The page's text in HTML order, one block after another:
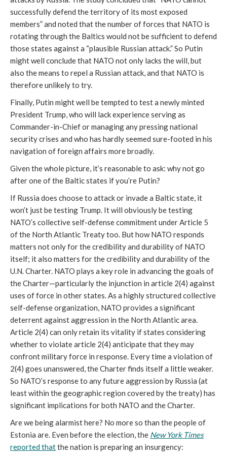
successfully defend the territory of its most exposed
members” and noted that the number of forces that NATO is
rotating through the Baltics would not be sufficient to defend
those states against a “plausible Russian attack.” So Putin
might well conclude that NATO not only lacks the will, but
also the means to repel a Russian attack, and that NATO is
therefore unlikely to try.
Finally, Putin might well be tempted to test a newly minted
President Trump, who will lack experience serving as
Commander-in-Chief or managing any pressing national
security crises and who has hardly seemed sure-footed in his
navigation of foreign affairs more broadly.
Given the whole picture, it’s reasonable to ask: why not go
after one of the Baltic states if you’re Putin?
If Russia does choose to attack or invade a Baltic state, it
won’t just be testing Trump. It will obviously be testing
NATO’s collective self-defense commitment under Article 5
of the North Atlantic Treaty too. But how NATO responds
matters not only for the credibility and durability of NATO
itself; it also matters for the credibility and durability of the
U.N. Charter. NATO plays a key role in advancing the goals of
the Charter—particularly the injunction in article 2(4) against
uses of force in other states. As a highly structured collective
self-defense organization, NATO provides a significant
deterrent against aggression in the North Atlantic area.
Article 2(4) can only retain its vitality if states considering
whether to violate article 2(4) anticipate that they may
confront military force in response. Every time a violation of
2(4) goes unanswered, the Charter finds itself a little weaker.
So NATO’s response to any future aggression by Russia (at
least within the geographic region covered by the treaty) has
significant implications for both NATO and the Charter.
Are we being alarmist here? No more so than the people of
Estonia are. Even before the election, the New York Times
reported thatthe nation is preparing an insurgency: